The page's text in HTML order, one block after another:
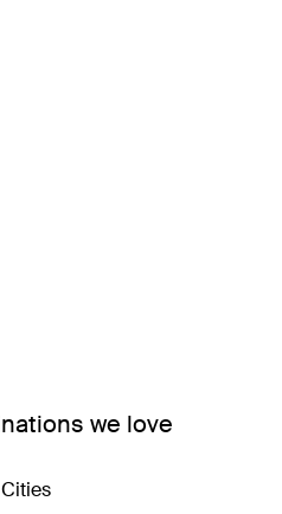
we love
Cities